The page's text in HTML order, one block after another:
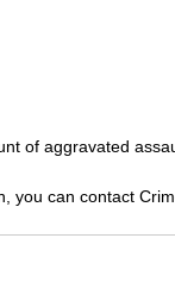
of aggravated
you can contact